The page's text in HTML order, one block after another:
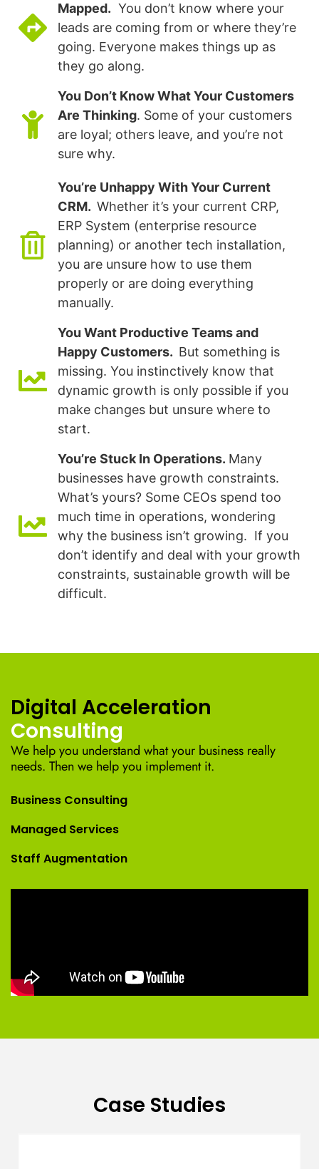
Mapped. You don’t know where your
leads are coming from or where they’re
going. Everyone makes things up as
they go along.
You Don’t Know What Your Customers
Are Thinking. Some of your customers
are loyal; others leave, and you’re not
sure why.
You’re Unhappy With Your Current
CRM. Whether it’s your current CRP,
ERP System (enterprise resource
planning) or another tech installation,
you are unsure how to use them
properly or are doing everything
manually.
You Want Productive Teams and
Happy Customers. But something is
missing. You instinctively know that
dynamic growth is only possible if you
make changes but unsure where to
start.
You’re Stuck In Operations. Many
businesses have growth constraints.
What’s yours? Some CEOs spend too
much time in operations, wondering
why the business isn’t growing. If you
don’t identify and deal with your growth
constraints, sustainable growth will be
difficult.
Digital Acceleration
Consulting
We help you understand what your business really
needs. Then we help you implement it.
Business Consulting
Managed Services
Staff Augmentation
Case Studies